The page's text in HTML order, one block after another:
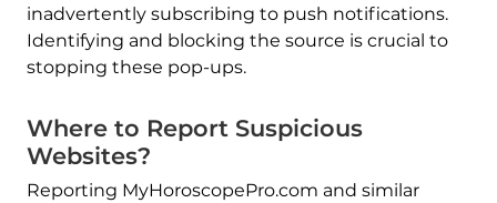
inadvertently subscribing to push notifications.
Identifying and blocking the source is crucial to
stopping these pop-ups.
Where to Report Suspicious
Websites?
Reporting MyHoroscopePro.com and similar